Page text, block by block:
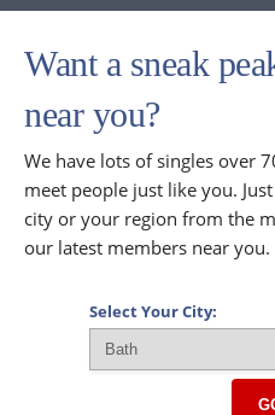
Want a sneak
near you?
We have lots of singles over
meet people just like you.
city or your region from the
our latest members near you.
Select Your City: